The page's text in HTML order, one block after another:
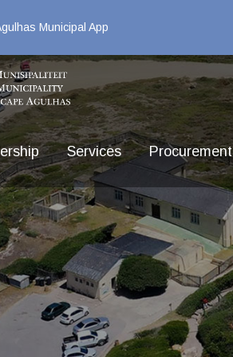
Municipal App
Services Procurement